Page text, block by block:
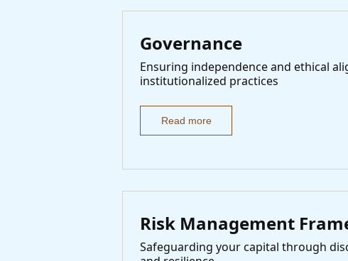
Governance
Ensuring independence and ethical
institutionalized practices
Read more
Risk Management
Safeguarding your capital through